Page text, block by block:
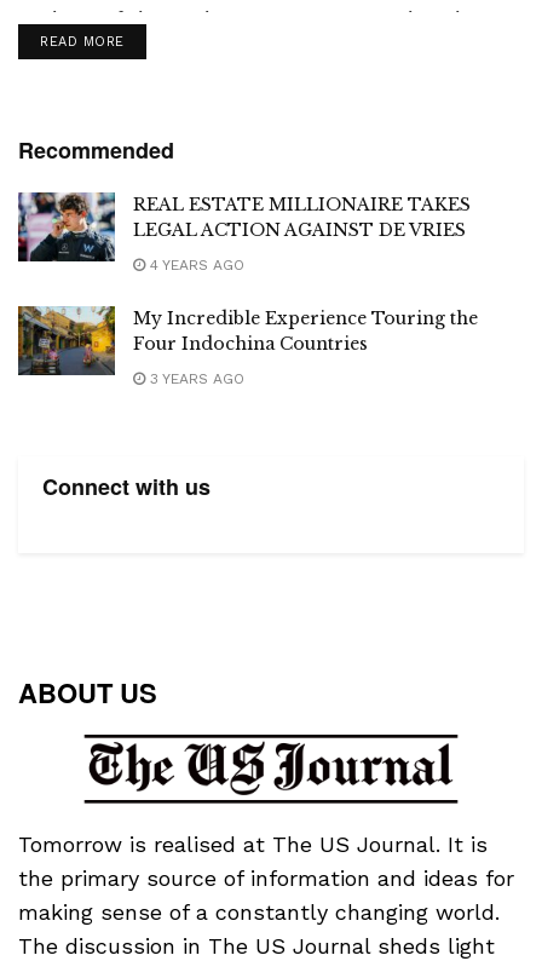
a piece of the action. In recent months, the
press...
READ MOREDETAILS
Recommended
REAL ESTATE MILLIONAIRE TAKES
LEGAL ACTION AGAINST DE VRIES
4 YEARS AGO
My Incredible Experience Touring the
Four Indochina Countries
3 YEARS AGO
Connect with us
ABOUT US
Tomorrow is realised at The US Journal. It is
the primary source of information and ideas for
making sense of a constantly changing world.
The discussion in The US Journal sheds light